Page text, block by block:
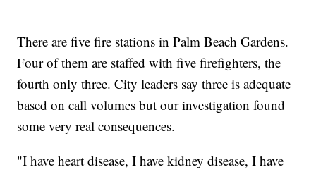
There are five fire stations in Palm Beach Gardens.
Four of them are staffed with five firefighters, the
fourth only three. City leaders say three is adequate
based on call volumes but our investigation found
some very real consequences.
"I have heart disease, I have kidney disease, I have